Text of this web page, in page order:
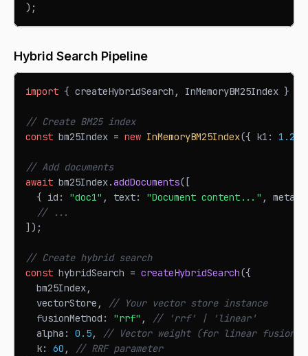
) ;
Hybrid Search Pipeline
import { createHybridSearch , InMemoryBM25Index }
// Create BM25 index
const bm25Index = new InMemoryBM25Index({ k1 : 1.2
// Add documents
await bm25Index.addDocuments( [
{ id : "doc1" , text: "Document content..." ,
// ...
] ) ;
// Create hybrid search
const hybridSearch = createHybridSearch({
  bm25Index
,
  vectorStore
,
// Your vector store instance
  fusionMethod
: "rrf" ,
// 'rrf' | 'linear'
  alpha
: 0.5,
// Vector weight (for linear fusion)
  k
: 60 ,
// RRF parameter